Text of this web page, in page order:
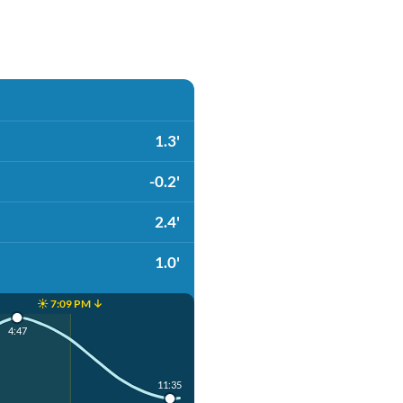
1.3'
-0.2'
2.4'
1.0'
☀️ 7:09 PM ↓
4:47
11:35